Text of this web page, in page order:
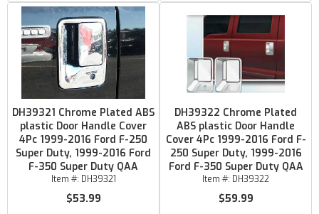
DH39321 Chrome Plated ABS
plastic Door Handle Cover
4Pc 1999-2016 Ford F-250
Super Duty, 1999-2016 Ford
F-350 Super Duty QAA
Item #: DH39321
$53.99
DH39322 Chrome Plated
ABS plastic Door Handle
Cover 4Pc 1999-2016 Ford F-
250 Super Duty, 1999-2016
Ford F-350 Super Duty QAA
Item #: DH39322
$59.99